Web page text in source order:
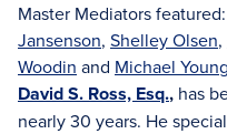
Master Mediators featured:
Jansenson, Shelley Olsen,
Woodin and Michael Young
David S. Ross, Esq., has
nearly 30 years. He